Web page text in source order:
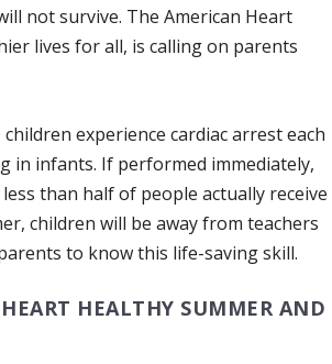
not survive. The American Heart
lives for all, is calling on parents
experience cardiac arrest each
in infants. If performed immediately,
than half of people actually receive
children will be away from teachers
to know this life-saving skill.
HEALTHY SUMMER AND